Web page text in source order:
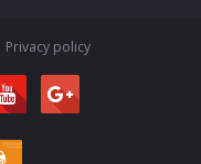
Privacy policy